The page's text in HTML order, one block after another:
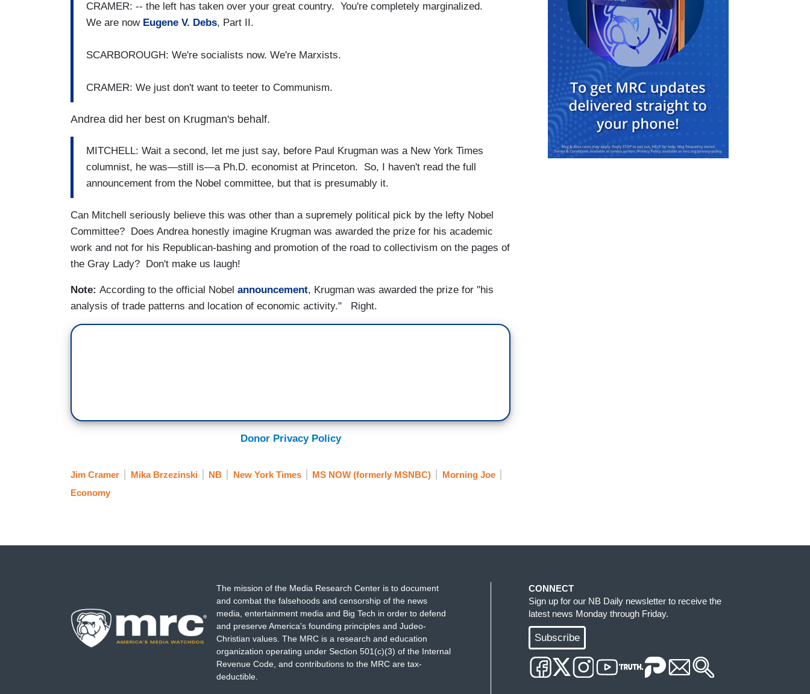
CRAMER: -- the left has taken over your great country. You're completely marginalized.
We are now Eugene V. Debs, Part II.
SCARBOROUGH: We're socialists now. We're Marxists.
CRAMER: We just don't want to teeter to Communism.
Andrea did her best on Krugman's behalf.
MITCHELL: Wait a second, let me just say, before Paul Krugman was a New York Times
columnist, he was—still is—a Ph.D. economist at Princeton. So, I haven't read the full
announcement from the Nobel committee, but that is presumably it.
Can Mitchell seriously believe this was other than a supremely political pick by the lefty Nobel
Committee? Does Andrea honestly imagine Krugman was awarded the prize for his academic
work and not for his Republican-bashing and promotion of the road to collectivism on the pages of
the Gray Lady? Don't make us laugh!
Note: According to the official Nobel announcement, Krugman was awarded the prize for "his
analysis of trade patterns and location of economic activity." Right.
Donor Privacy Policy
Jim Cramer Mika Brzezinski NB New York Times MS NOW (formerly MSNBC)
Morning Joe
Economy
The mission of the Media Research Center is to document
and combat the falsehoods and censorship of the news
media, entertainment media and Big Tech in order to defend
and preserve America's founding principles and Judeo-
Christian values. The MRC is a research and education
organization operating under Section 501(c)(3) of the Internal
Revenue Code, and contributions to the MRC are tax-
deductible.
CONNECT
Sign up for our NB Daily newsletter to receive the
latest news Monday through Friday.
Subscribe